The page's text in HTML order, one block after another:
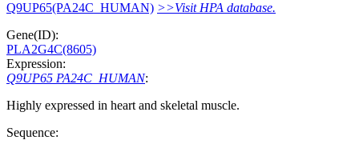
Q9UP65(PA24C_HUMAN) >>Visit HPA database.
Gene(ID):
PLA2G4C(8605)
Expression:
Q9UP65 PA24C_HUMAN:
Highly expressed in heart and skeletal muscle.
Sequence: